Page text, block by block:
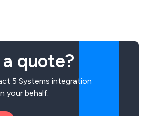
quote?
5 Systems integration
your behalf.